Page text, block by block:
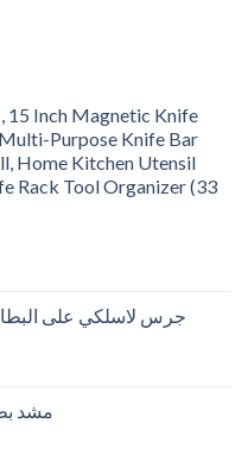
15 Inch Magnetic Knife
Purpose Knife Bar
Home Kitchen Utensil
Rack Tool Organizer (33
جرس لاسلكي على البطارية 100متر مع
مشد